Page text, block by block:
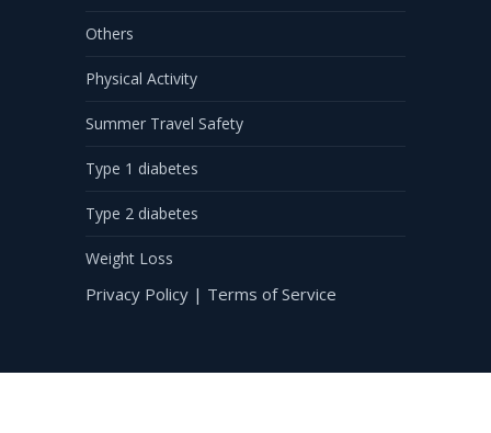
Others
Physical Activity
Summer Travel Safety
Type 1 diabetes
Type 2 diabetes
Weight Loss
Privacy Policy | Terms of Service